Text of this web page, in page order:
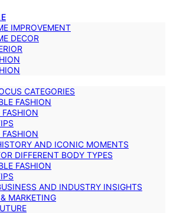
IMPROVEMENT
DECOR
CATEGORIES
FASHION
AND ICONIC MOMENTS
DIFFERENT BODY TYPES
FASHION
AND INDUSTRY INSIGHTS
MARKETING